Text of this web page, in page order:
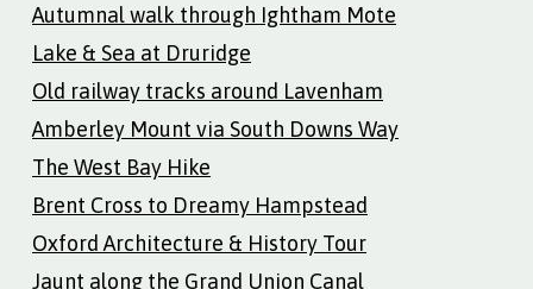
Autumnal walk through Ightham Mote
Lake & Sea at Druridge
Old railway tracks around Lavenham
Amberley Mount via South Downs Way
The West Bay Hike
Brent Cross to Dreamy Hampstead
Oxford Architecture & History Tour
Jaunt along the Grand Union Canal